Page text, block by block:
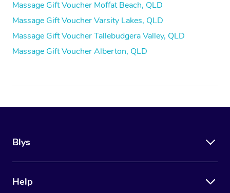
Massage Gift Voucher Moffat Beach, QLD
Massage Gift Voucher Varsity Lakes, QLD
Massage Gift Voucher Tallebudgera Valley, QLD
Massage Gift Voucher Alberton, QLD
Blys
Help